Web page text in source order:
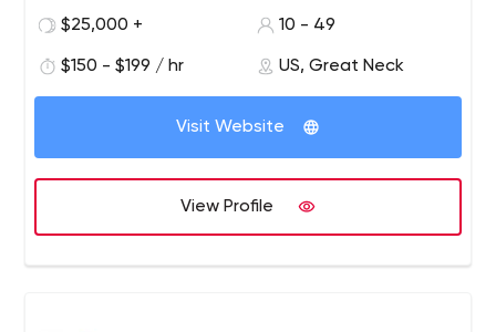
strategic plan for customers to achieve maximal
$25,000 +
10 - 49
$150 - $199 / hr US, Great Neck
Visit Website
View Profile